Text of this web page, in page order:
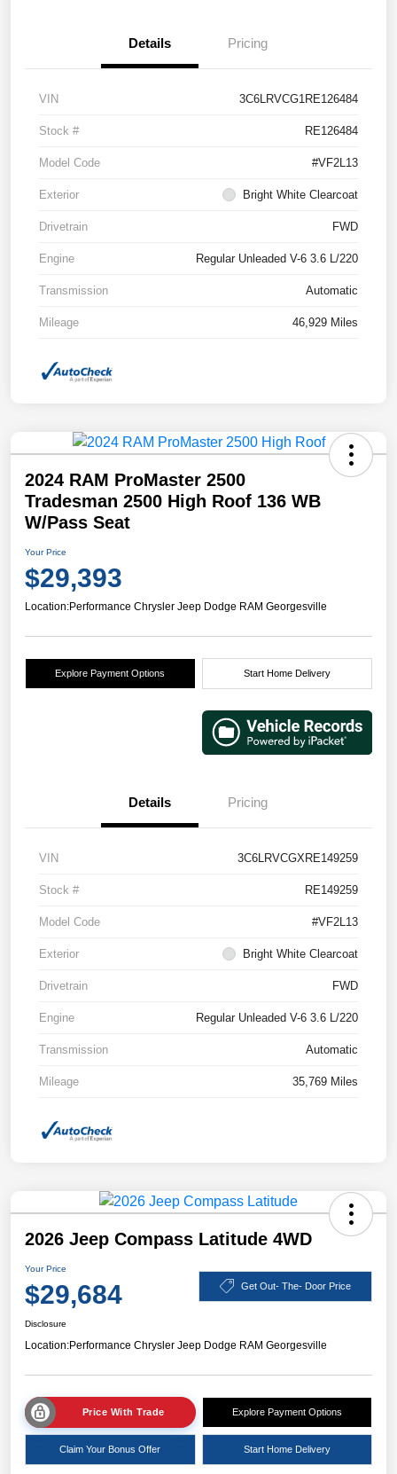
Details Pricing
VIN 3C6LRVCG1RE126484
Stock # RE126484
Model Code #VF2L13
Exterior Bright White Clearcoat
Drivetrain FWD
Engine Regular Unleaded V-6 3.6 L/220
Transmission Automatic
Mileage 46,929 Miles
2024 RAM ProMaster 2500
Tradesman 2500 High Roof 136 WB
W/Pass Seat
Your Price
$29,393
Location:Performance Chrysler Jeep Dodge RAM Georgesville
Explore Payment Options Start Home Delivery
Details Pricing
VIN 3C6LRVCGXRE149259
Stock # RE149259
Model Code #VF2L13
Exterior Bright White Clearcoat
Drivetrain FWD
Engine Regular Unleaded V-6 3.6 L/220
Transmission Automatic
Mileage 35,769 Miles
2026 Jeep Compass Latitude 4WD
Your Price
$29,684 Get Out- The- Door Price
Disclosure
Location:Performance Chrysler Jeep Dodge RAM Georgesville
Price With Trade Explore Payment Options
Claim Your Bonus Offer Start Home Delivery